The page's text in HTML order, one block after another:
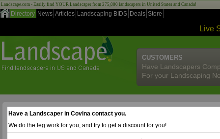
Landscape.com - Easily find YOUR Landscaper from 275,000 landscapers in United States and Canada!
Directory News Articles Landscaping BIDS Deals Store
Live
CUSTOMERS
Have Landscapers
For your Landscaping
Have a Landscaper in Covina contact you.
We do the leg work for you, and try to get a discount for you!